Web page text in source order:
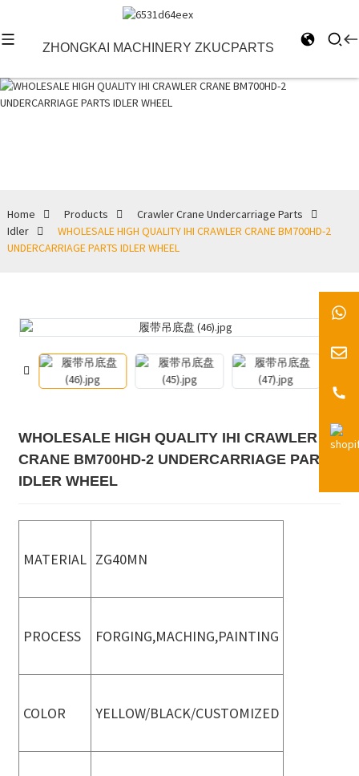
ZHONGKAI MACHINERY ZKUCPARTS
Home Products
Crawler Crane Undercarriage Parts
Idler
WHOLESALE HIGH QUALITY IHI CRAWLER CRANE BM700HD-2
UNDERCARRIAGE PARTS IDLER WHEEL
WHOLESALE HIGH QUALITY IHI CRAWLER
CRANE BM700HD-2 UNDERCARRIAGE PARTS
IDLER WHEEL
MATERIAL ZG40MN
PROCESS FORGING,MACHING,PAINTING
COLOR YELLOW/BLACK/CUSTOMIZED